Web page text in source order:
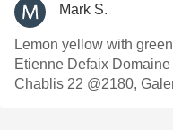
Mark S.
Lemon yellow with green.
Etienne Defaix
Chablis 22 @2180,